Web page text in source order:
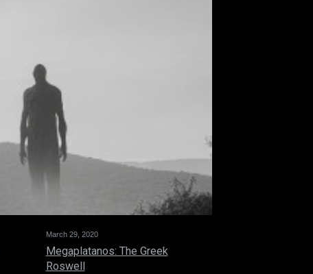
March 29, 2020
Megaplatanos: The Greek
Roswell